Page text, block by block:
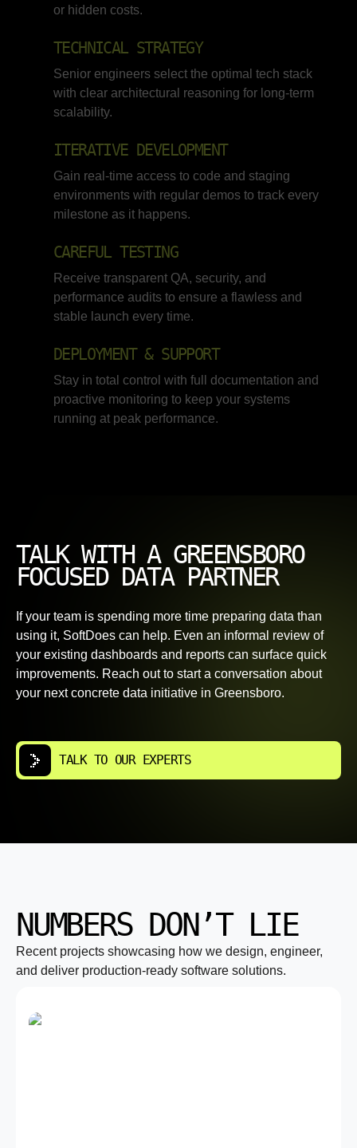
or hidden costs.
TECHNICAL STRATEGY
Senior engineers select the optimal tech stack
with clear architectural reasoning for long-term
scalability.
ITERATIVE DEVELOPMENT
Gain real-time access to code and staging
environments with regular demos to track every
milestone as it happens.
CAREFUL TESTING
Receive transparent QA, security, and
performance audits to ensure a flawless and
stable launch every time.
DEPLOYMENT & SUPPORT
Stay in total control with full documentation and
proactive monitoring to keep your systems
running at peak performance.
TALK WITH A GREENSBORO
FOCUSED DATA PARTNER
If your team is spending more time preparing data than
using it, SoftDoes can help. Even an informal review of
your existing dashboards and reports can surface quick
improvements. Reach out to start a conversation about
your next concrete data initiative in Greensboro.
TALK TO OUR EXPERTS
NUMBERS DON’T LIE
Recent projects showcasing how we design, engineer,
and deliver production-ready software solutions.